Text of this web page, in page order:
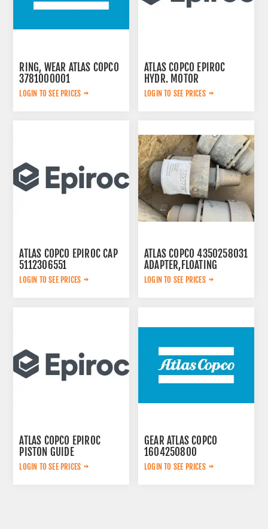
RING, WEAR ATLAS COPCO
3781000001
LOGIN TO SEE PRICES
ATLAS COPCO EPIROC
HYDR. MOTOR
3092653145
LOGIN TO SEE PRICES
ATLAS COPCO EPIROC CAP
5112306551
LOGIN TO SEE PRICES
ATLAS COPCO 4350258031
ADAPTER,FLOATING
LOGIN TO SEE PRICES
ATLAS COPCO EPIROC
PISTON GUIDE
3115167300
LOGIN TO SEE PRICES
GEAR ATLAS COPCO
1604250800
LOGIN TO SEE PRICES